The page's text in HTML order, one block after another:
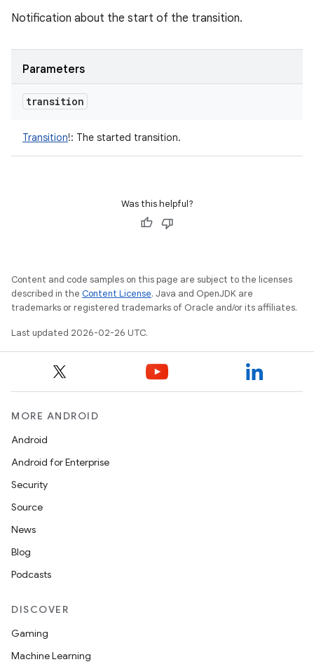
Notification about the start of the transition.
Parameters
transition
Transition!: The started transition.
Was this helpful?
Content and code samples on this page are subject to the licenses
described in the Content License. Java and OpenJDK are
trademarks or registered trademarks of Oracle and/or its affiliates.
Last updated 2026-02-26 UTC.
MORE ANDROID
Android
Android for Enterprise
Security
Source
News
Blog
Podcasts
DISCOVER
Gaming
Machine Learning